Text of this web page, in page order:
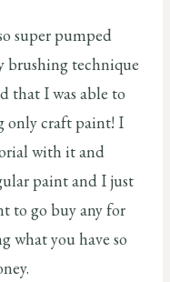
super pumped
brushing technique
that I was able to
only craft paint! I
with it and
paint and I just
to go buy any for
what you have so